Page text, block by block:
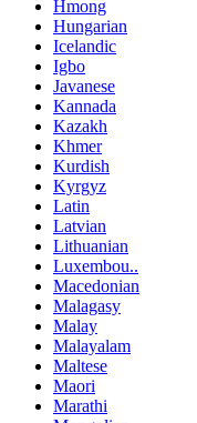
Hmong
Hungarian
Icelandic
Igbo
Javanese
Kannada
Kazakh
Khmer
Kurdish
Kyrgyz
Latin
Latvian
Lithuanian
Luxembou..
Macedonian
Malagasy
Malay
Malayalam
Maltese
Maori
Marathi